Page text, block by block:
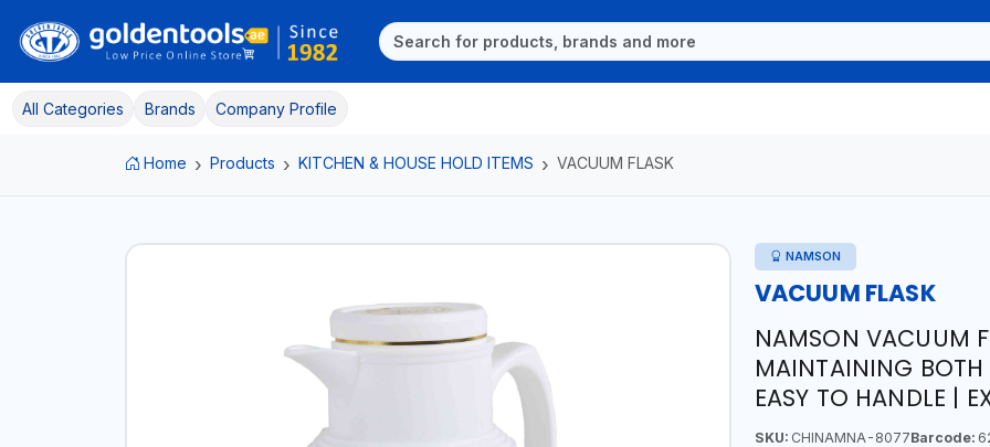
All Categories Brands Company Profile
Home Products KITCHEN & HOUSE HOLD ITEMS VACUUM FLASK
NAMSON
VACUUM FLASK
NAMSON VACUUM
MAINTAINING
EASY TO HANDLE |
SKU:CHINAMNA-8077Barcode: